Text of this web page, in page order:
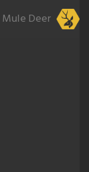
143
Mule Deer